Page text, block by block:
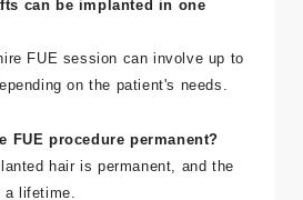
can be implanted in one
on the patient's needs.
FUE procedure permanent?